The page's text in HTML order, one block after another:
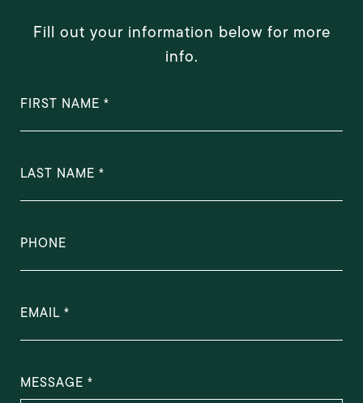
Fill out your information below for more
info.
FIRST NAME
LAST NAME
PHONE
EMAIL
MESSAGE